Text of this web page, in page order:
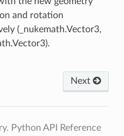
and rotation
(_nukemath.Vector3,
Next
Python API Reference